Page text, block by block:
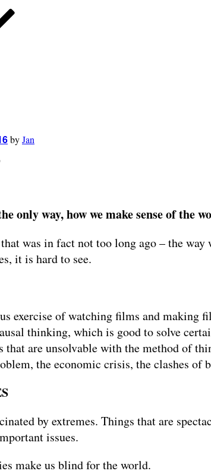
byJan
only way, how we make sense of the
was in fact not too long ago – the
it is hard to see.
exercise of watching films and making
thinking, which is good to solve
are unsolvable with the method of
the economic crisis, the clashes of
by extremes. Things that are
issues.
make us blind for the world.